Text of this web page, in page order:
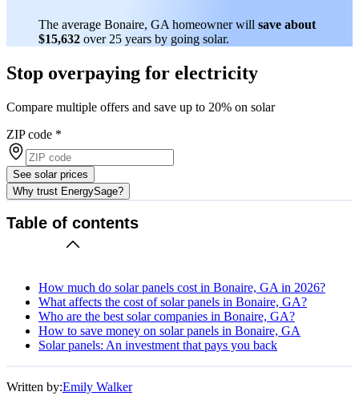
The average Bonaire, GA homeowner will save about
$15,632 over 25 years by going solar.
Stop overpaying for electricity
Compare multiple offers and save up to 20% on solar
ZIP code *
See solar prices
Why trust EnergySage?
Table of contents
How much do solar panels cost in Bonaire, GA in 2026?
What affects the cost of solar panels in Bonaire, GA?
Who are the best solar companies in Bonaire, GA?
How to save money on solar panels in Bonaire, GA
Solar panels: An investment that pays you back
Written by:Emily Walker